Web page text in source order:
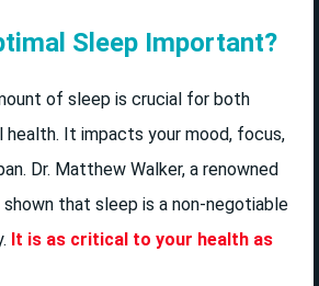
Sleep Important?
of sleep is crucial for both
health. It impacts your mood, focus,
Dr. Matthew Walker, a renowned
that sleep is a non-negotiable
It is as critical to your health as